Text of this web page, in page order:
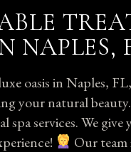
NAPLES,
oasis in Naples,
your natural
spa services. We
Our